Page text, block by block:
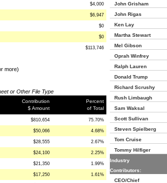
$4,000
$6,947
$0
$0
$113,746
more)
or Other File Type
Contribution
$ Amount
Percent
of Total
$810,654 75.70%
$50,066 4.68%
$28,555 2.67%
$24,100 2.25%
$21,350 1.99%
$17,250 1.61%
John Grisham
John Rigas
Ken Lay
Martha Stewart
Mel Gibson
Oprah Winfrey
Ralph Lauren
Donald Trump
Richard Scrushy
Rush Limbaugh
Sam Waksal
Scott Sullivan
Steven Spielberg
Tom Cruise
Tommy Hilfiger
Industry
Contributors:
CEO/Chief